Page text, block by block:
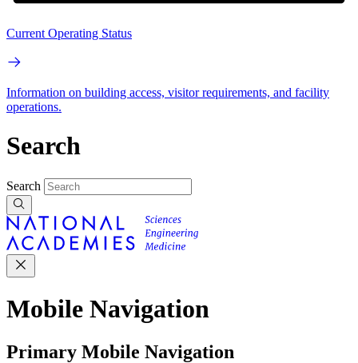
Current Operating Status
Information on building access, visitor requirements, and facility
operations.
Search
Search
Mobile Navigation
Primary Mobile Navigation